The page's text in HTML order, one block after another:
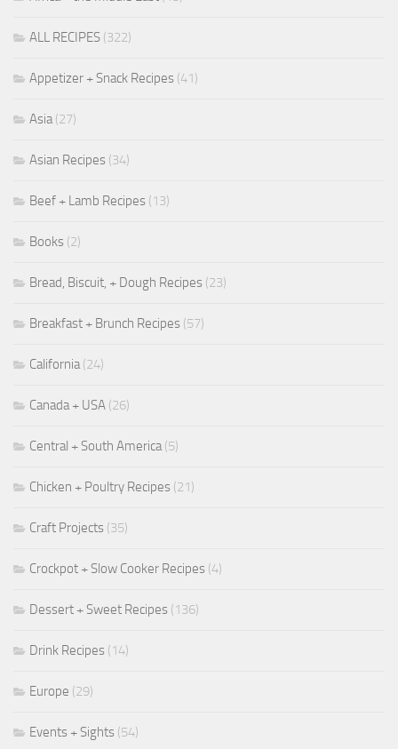
ALL RECIPES (322)
Appetizer + Snack Recipes (41)
Asia(27)
Asian Recipes (34)
Beef + Lamb Recipes (13)
Books (2)
Bread, Biscuit, + Dough Recipes (23)
Breakfast + Brunch Recipes (57)
California(24)
Canada + USA (26)
Central + South America(5)
Chicken + Poultry Recipes (21)
Craft Projects (35)
Crockpot + Slow Cooker Recipes (4)
Dessert + Sweet Recipes (136)
Drink Recipes (14)
Europe (29)
Events + Sights (54)